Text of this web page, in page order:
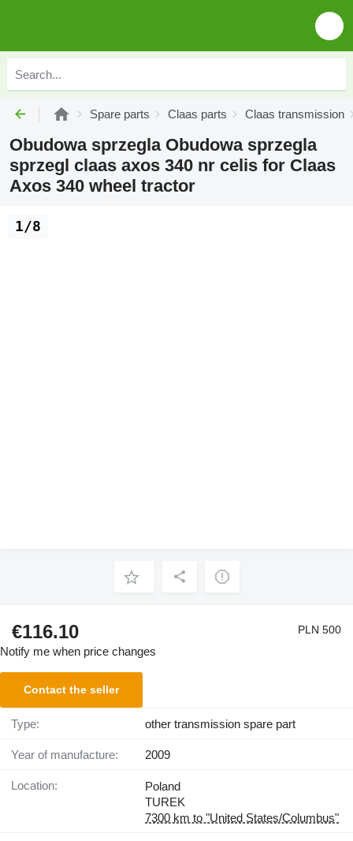
Spare parts Claas parts Claas transmission
Obudowa sprzegla Obudowa sprzegla
sprzegl claas axos 340 nr celis for Claas
Axos 340 wheel tractor
1/8
€116.10 PLN 500
Notify me when price changes
Contact the seller
Type: other transmission spare part
Year of manufacture: 2009
Location:
Poland
TUREK
7300 km to "United States/Columbus"